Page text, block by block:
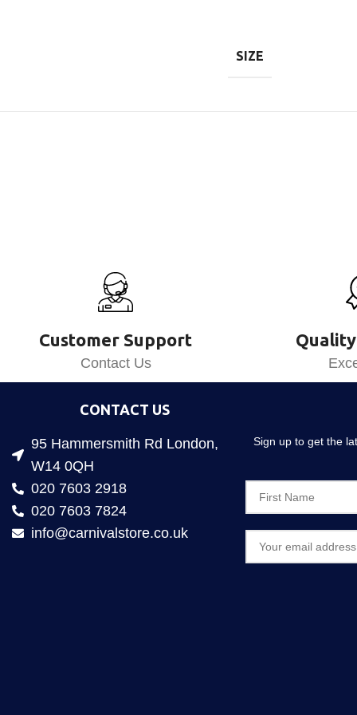
SIZE
Customer Support
Contact Us
CONTACT US
95 Hammersmith Rd London,
W14 0QH
020 7603 2918
020 7603 7824
info@carnivalstore.co.uk
Sign up to get the